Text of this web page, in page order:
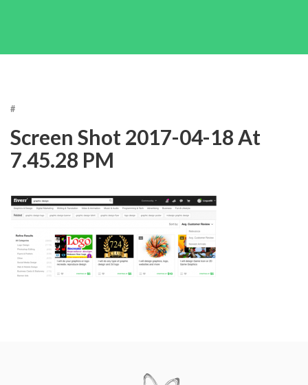
#
Screen Shot 2017-04-18 At
7.45.28 PM